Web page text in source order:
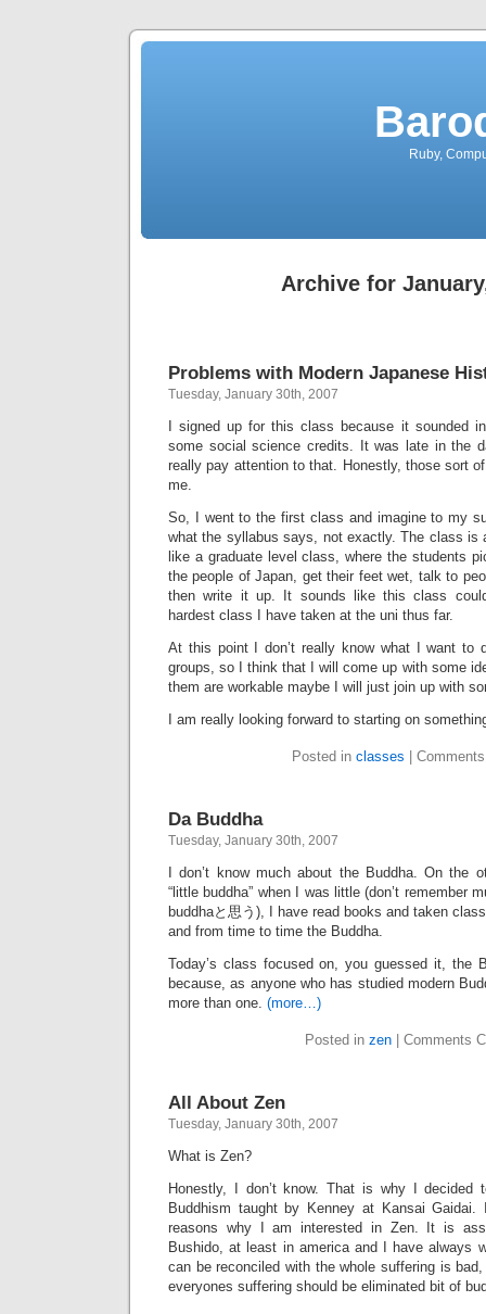
Ruby,
Archive for
Problems with Modern Japanese
Tuesday, January 30th, 2007
I signed up for this class because it sounded
some social science credits. It was late in the
really pay attention to that. Honestly, those sort
me.
So, I went to the first class and imagine to my
what the syllabus says, not exactly. The class is
like a graduate level class, where the students
the people of Japan, get their feet wet, talk to
then write it up. It sounds like this class
hardest class I have taken at the uni thus far.
At this point I don’t really know what I want to
groups, so I think that I will come up with some
them are workable maybe I will just join up with
I am really looking forward to starting on
Posted in classes
Da Buddha
Tuesday, January 30th, 2007
I don’t know much about the Buddha. On the
“little buddha” when I was little (don’t remember
buddhaと思う), I have read books and taken
and from time to time the Buddha.
Today’s class focused on, you guessed it, the
because, as anyone who has studied modern
more than one. (more…)
Posted in zen Comments
All About Zen
Tuesday, January 30th, 2007
What is Zen?
Honestly, I don’t know. That is why I
Buddhism taught by Kenney at Kansai
reasons why I am interested in Zen. It is
Bushido, at least in america and I have always
can be reconciled with the whole suffering is
everyones suffering should be eliminated bit of